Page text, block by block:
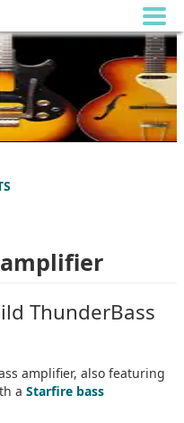
ThunderBass
amplifier, also featuring
a Starfire bass